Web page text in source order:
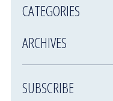
CATEGORIES
ARCHIVES
SUBSCRIBE